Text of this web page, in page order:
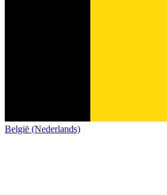
België (Nederlands)